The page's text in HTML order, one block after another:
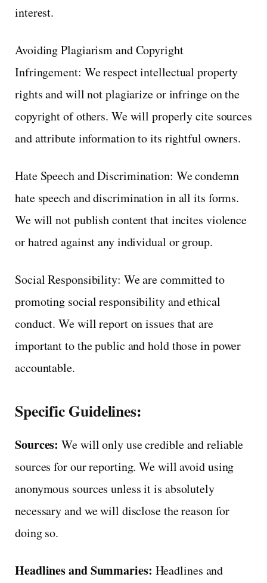
interest.
Avoiding Plagiarism and Copyright
Infringement: We respect intellectual property
rights and will not plagiarize or infringe on the
copyright of others. We will properly cite sources
and attribute information to its rightful owners.
Hate Speech and Discrimination: We condemn
hate speech and discrimination in all its forms.
We will not publish content that incites violence
or hatred against any individual or group.
Social Responsibility: We are committed to
promoting social responsibility and ethical
conduct. We will report on issues that are
important to the public and hold those in power
accountable.
Specific Guidelines:
Sources: We will only use credible and reliable
sources for our reporting. We will avoid using
anonymous sources unless it is absolutely
necessary and we will disclose the reason for
doing so.
Headlines and Summaries: Headlines and